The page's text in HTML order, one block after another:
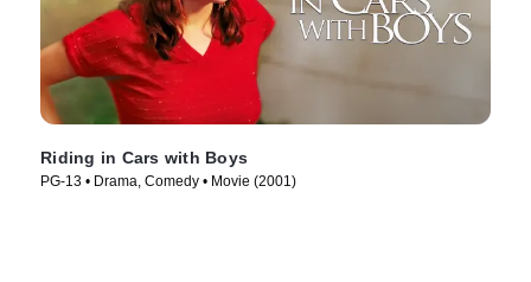
Riding in Cars with Boys
PG-13 • Drama, Comedy • Movie (2001)